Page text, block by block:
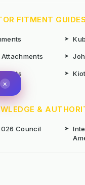
FITMENT GUIDES
➤
➤
➤
&
Council
➤
×